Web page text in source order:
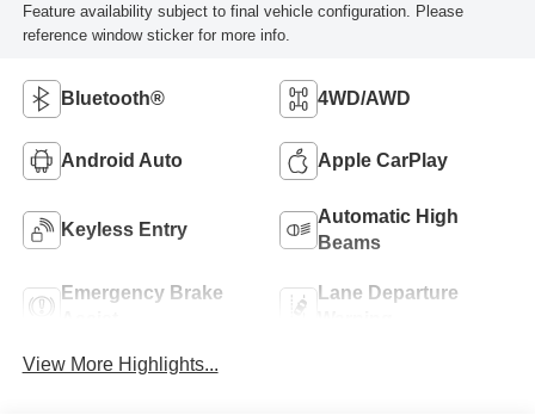
Feature availability subject to final vehicle configuration. Please
reference window sticker for more info.
Bluetooth® 4WD/AWD
Android Auto Apple CarPlay
Keyless Entry
Automatic High
Beams
Emergency Brake
Lane Departure
View More Highlights...